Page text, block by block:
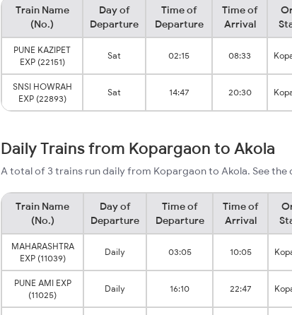
Train Name
(No.)
Day of
Departure
Time of
Departure
Time of
Arrival
PUNE KAZIPET
EXP (22151)
Sat 02:15 08:33
SNSI HOWRAH
EXP (22893)
Sat 14:47 20:30
Daily Trains from Kopargaon to Akola
A total of 3 trains run daily from Kopargaon to Akola. See the
Train Name
(No.)
Day of
Departure
Time of
Departure
Time of
Arrival
MAHARASHTRA
EXP (11039)
Daily 03:05 10:05
PUNE AMI EXP
(11025)
Daily 16:10 22:47